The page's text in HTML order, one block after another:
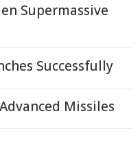
Supermassive
Successfully
Missiles